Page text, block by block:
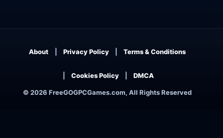
© 2026 FreeGOGPCGames.com, All Rights Reserved
About Privacy Policy Terms & Conditions
Cookies Policy DMCA